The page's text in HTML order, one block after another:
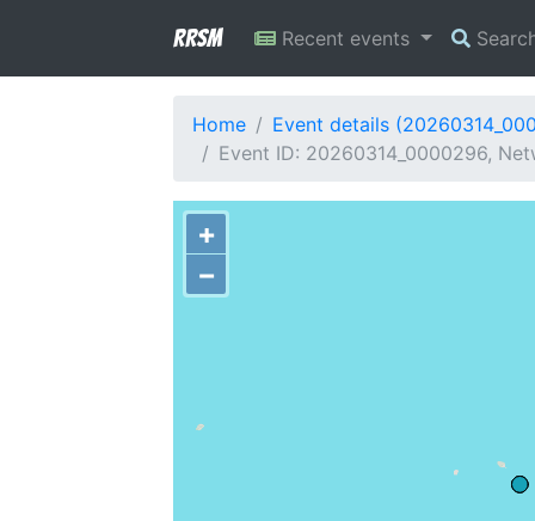
RRSM Recent events
Home
Event details
Event ID: 20260314_0000296,
+
−